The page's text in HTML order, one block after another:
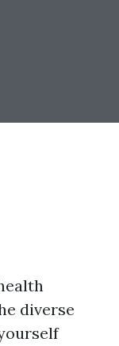
diverse